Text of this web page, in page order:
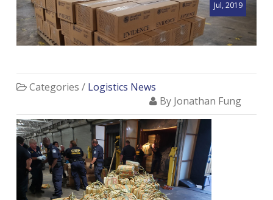
Jul, 2019
Categories / Logistics News
By Jonathan Fung